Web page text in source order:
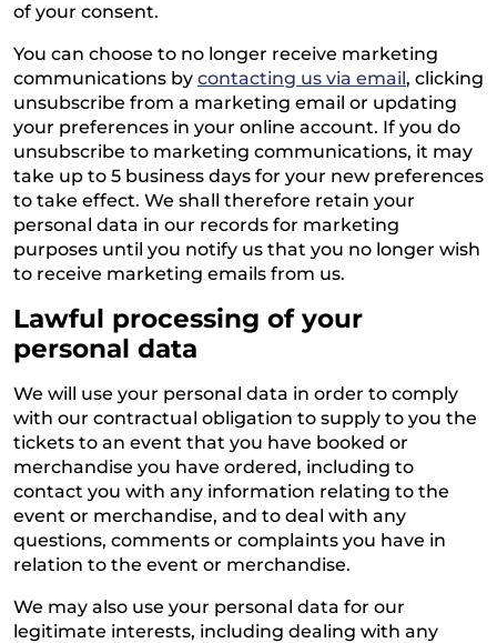
of your consent.
You can choose to no longer receive marketing
communications by contacting us via email, clicking
unsubscribe from a marketing email or updating
your preferences in your online account. If you do
unsubscribe to marketing communications, it may
take up to 5 business days for your new preferences
to take effect. We shall therefore retain your
personal data in our records for marketing
purposes until you notify us that you no longer wish
to receive marketing emails from us.
Lawful processing of your
personal data
We will use your personal data in order to comply
with our contractual obligation to supply to you the
tickets to an event that you have booked or
merchandise you have ordered, including to
contact you with any information relating to the
event or merchandise, and to deal with any
questions, comments or complaints you have in
relation to the event or merchandise.
We may also use your personal data for our
legitimate interests, including dealing with any